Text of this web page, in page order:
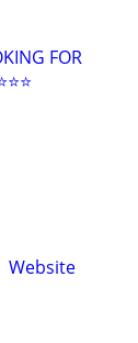
FOR
Website